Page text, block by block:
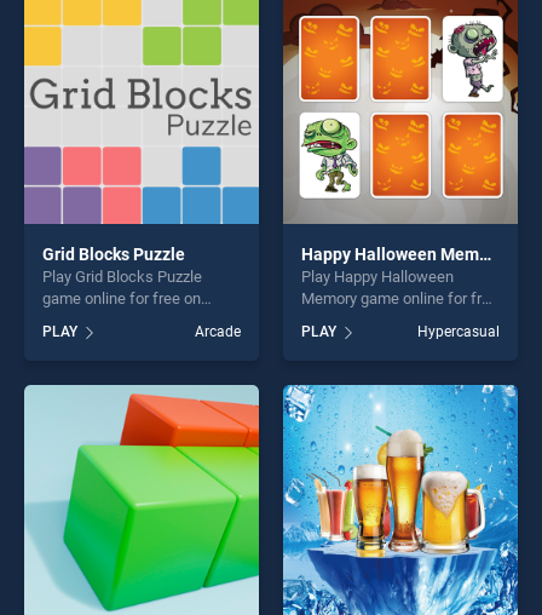
players seeking fun and
perfect for players seeking
fun and challenge....
Grid Blocks Puzzle
Play Grid Blocks Puzzle
game online for free on
Puzzle stands out as one of
our top skill games, offering
endless entertainment, is
perfect for players seeking
fun and challenge....
PLAY Arcade
Happy Halloween Memory
Play Happy Halloween
Memory game online for free
Halloween Memory stands
out as one of our top skill
games, offering endless
entertainment, is perfect for
players seeking fun and
challenge....
PLAY Hypercasual